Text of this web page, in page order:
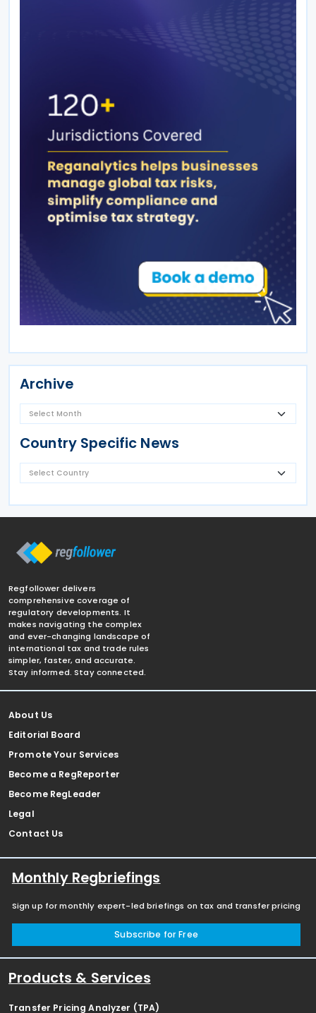
Archive
Country Specific News
Regfollower delivers
comprehensive coverage of
regulatory developments. It
makes navigating the complex
and ever-changing landscape of
international tax and trade rules
simpler, faster, and accurate.
Stay informed. Stay connected.
About Us
Editorial Board
Promote Your Services
Become a RegReporter
Become RegLeader
Legal
Contact Us
Monthly Regbriefings
Sign up for monthly expert-led briefings on tax and transfer pricing
Subscribe for Free
Products & Services
Transfer Pricing Analyzer (TPA)